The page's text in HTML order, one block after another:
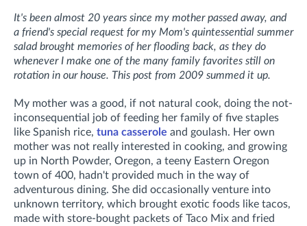
It's been almost 20 years since my mother passed away, and
a friend's special request for my Mom's quintessential summer
salad brought memories of her flooding back, as they do
whenever I make one of the many family favorites still on
rotation in our house. This post from 2009 summed it up.
My mother was a good, if not natural cook, doing the not-
inconsequential job of feeding her family of five staples
like Spanish rice, tuna casserole and goulash. Her own
mother was not really interested in cooking, and growing
up in North Powder, Oregon, a teeny Eastern Oregon
town of 400, hadn't provided much in the way of
adventurous dining. She did occasionally venture into
unknown territory, which brought exotic foods like tacos,
made with store-bought packets of Taco Mix and fried